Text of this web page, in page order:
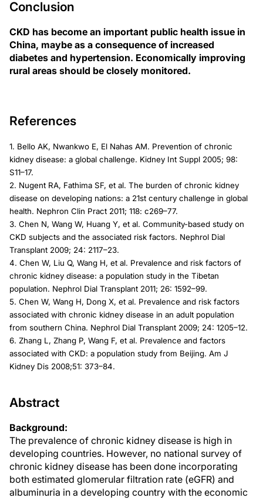
Conclusion
CKD has become an important public health issue in
China, maybe as a consequence of increased
diabetes and hypertension. Economically improving
rural areas should be closely monitored.
References
1. Bello AK, Nwankwo E, El Nahas AM. Prevention of chronic
kidney disease: a global challenge. Kidney Int Suppl 2005; 98:
S11–17.
2. Nugent RA, Fathima SF, et al. The burden of chronic kidney
disease on developing nations: a 21st century challenge in global
health. Nephron Clin Pract 2011; 118: c269–77.
3. Chen N, Wang W, Huang Y, et al. Community-based study on
CKD subjects and the associated risk factors. Nephrol Dial
Transplant 2009; 24: 2117–23.
4. Chen W, Liu Q, Wang H, et al. Prevalence and risk factors of
chronic kidney disease: a population study in the Tibetan
population. Nephrol Dial Transplant 2011; 26: 1592–99.
5. Chen W, Wang H, Dong X, et al. Prevalence and risk factors
associated with chronic kidney disease in an adult population
from southern China. Nephrol Dial Transplant 2009; 24: 1205–12.
6. Zhang L, Zhang P, Wang F, et al. Prevalence and factors
associated with CKD: a population study from Beijing. Am J
Kidney Dis 2008;51: 373–84.
Abstract
Background:
The prevalence of chronic kidney disease is high in
developing countries. However, no national survey of
chronic kidney disease has been done incorporating
both estimated glomerular filtration rate (eGFR) and
albuminuria in a developing country with the economic